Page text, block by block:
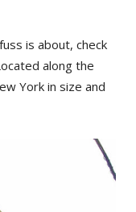
is about, check
along the
York in size and